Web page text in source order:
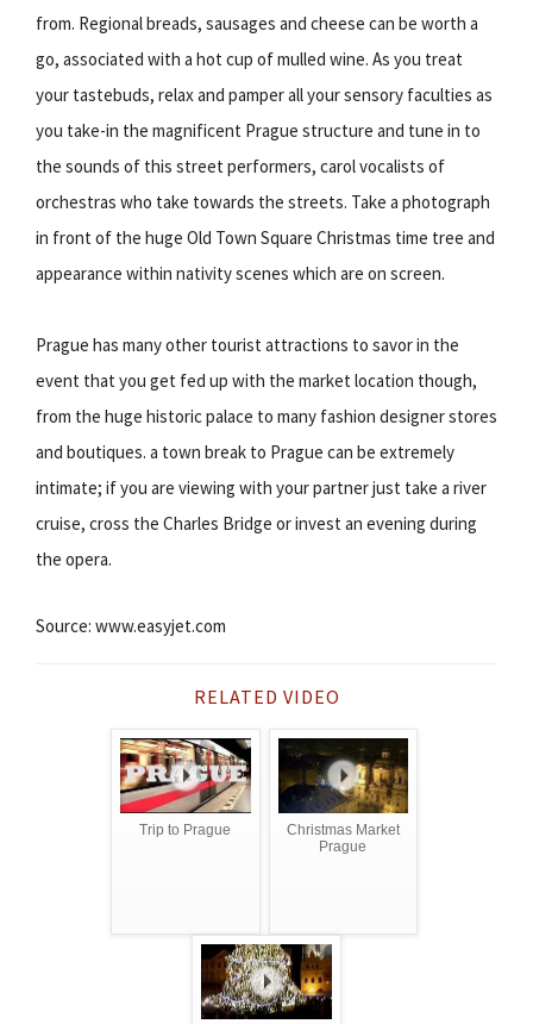
from. Regional breads, sausages and cheese can be worth a
go, associated with a hot cup of mulled wine. As you treat
your tastebuds, relax and pamper all your sensory faculties as
you take-in the magnificent Prague structure and tune in to
the sounds of this street performers, carol vocalists of
orchestras who take towards the streets. Take a photograph
in front of the huge Old Town Square Christmas time tree and
appearance within nativity scenes which are on screen.
Prague has many other tourist attractions to savor in the
event that you get fed up with the market location though,
from the huge historic palace to many fashion designer stores
and boutiques. a town break to Prague can be extremely
intimate; if you are viewing with your partner just take a river
cruise, cross the Charles Bridge or invest an evening during
the opera.
Source: www.easyjet.com
RELATED VIDEO
Trip to Prague
Christmas Market
Prague